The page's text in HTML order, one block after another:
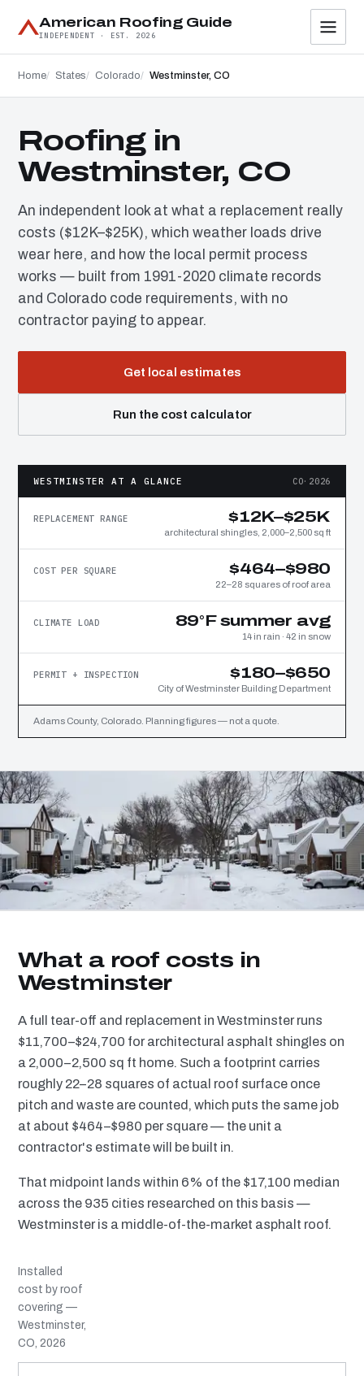
American Roofing Guide
INDEPENDENT · EST. 2026
Home States Colorado Westminster, CO
Roofing in
Westminster, CO
An independent look at what a replacement really
costs ($12K–$25K), which weather loads drive
wear here, and how the local permit process
works — built from 1991-2020 climate records
and Colorado code requirements, with no
contractor paying to appear.
Get local estimates
Run the cost calculator
WESTMINSTER AT A GLANCE CO·2026
REPLACEMENT RANGE $12K–$25K
architectural shingles, 2,000–2,500 sq ft
COST PER SQUARE $464–$980
22–28 squares of roof area
CLIMATE LOAD 89°F summer avg
14 in rain · 42 in snow
PERMIT + INSPECTION $180–$650
City of Westminster Building Department
Adams County, Colorado. Planning figures — not a quote.
What a roof costs in
Westminster
A full tear-off and replacement in Westminster runs
$11,700–$24,700 for architectural asphalt shingles on
a 2,000–2,500 sq ft home. Such a footprint carries
roughly 22–28 squares of actual roof surface once
pitch and waste are counted, which puts the same job
at about $464–$980 per square — the unit a
contractor's estimate will be built in.
That midpoint lands within 6% of the $17,100 median
across the 935 cities researched on this basis —
Westminster is a middle-of-the-market asphalt roof.
Installed
cost by roof
covering —
Westminster,
CO, 2026
MATERIAL
INSTALLED RANGE
SERVICE LIFE
BEST SUITED TO